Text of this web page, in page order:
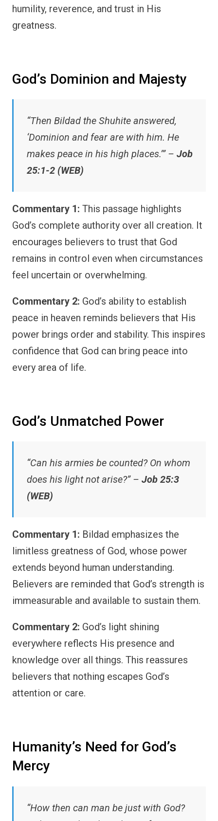
humility, reverence, and trust in His
greatness.
God’s Dominion and Majesty
“Then Bildad the Shuhite answered,
‘Dominion and fear are with him. He
makes peace in his high places.’” – Job
25:1-2 (WEB)
Commentary 1: This passage highlights
God’s complete authority over all creation. It
encourages believers to trust that God
remains in control even when circumstances
feel uncertain or overwhelming.
Commentary 2: God’s ability to establish
peace in heaven reminds believers that His
power brings order and stability. This inspires
confidence that God can bring peace into
every area of life.
God’s Unmatched Power
“Can his armies be counted? On whom
does his light not arise?” – Job 25:3
(WEB)
Commentary 1: Bildad emphasizes the
limitless greatness of God, whose power
extends beyond human understanding.
Believers are reminded that God’s strength is
immeasurable and available to sustain them.
Commentary 2: God’s light shining
everywhere reflects His presence and
knowledge over all things. This reassures
believers that nothing escapes God’s
attention or care.
Humanity’s Need for God’s
Mercy
“How then can man be just with God?